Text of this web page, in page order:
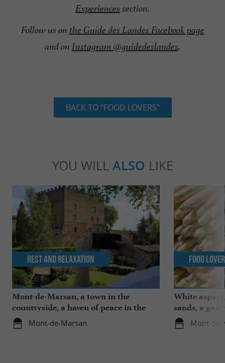
Experiences section.
Follow us on the Guide des Landes Facebook page
and on Instagram @guidedeslandes.
BACK TO "FOOD LOVERS"
YOU WILL ALSO LIKE
Mont-de-Marsan, a town in the
countryside, a haven of peace in the
heart of the Landes
Mont-de-Marsan
Rest and relaxation
White
sands, a
region
Mont-de-
Food